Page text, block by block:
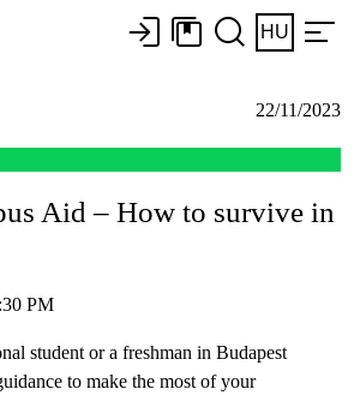
HU
22/11/2023
Aid – How to survive in
PM
student or a freshman in Budapest
to make the most of your